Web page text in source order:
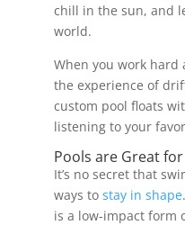
chill in the sun, and
world.
When you work hard
the experience of
custom pool floats
listening to your
Pools are Great
It’s no secret that
ways to stay in shape
is a low-impact form